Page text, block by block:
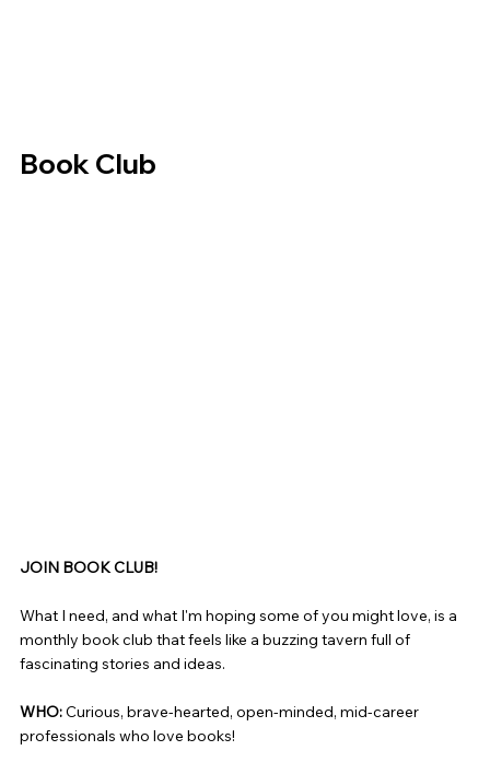
Book Club
JOIN BOOK CLUB!
What I need, and what I'm hoping some of you might love, is a
monthly book club that feels like a buzzing tavern full of
fascinating stories and ideas.
WHO:Curious, brave-hearted, open-minded, mid-career
professionals who love books!